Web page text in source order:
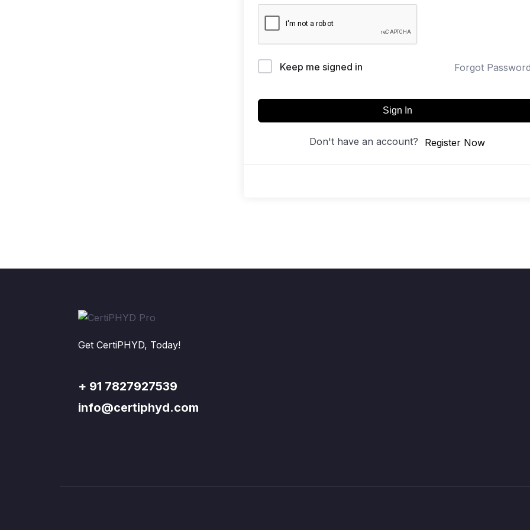
Keep me signed in Forgot
Sign In
Don't have an account? Register Now
Get CertiPHYD, Today!
+ 91 7827927539
info@certiphyd.com